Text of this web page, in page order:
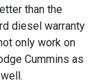
than the
diesel warranty
only work on
Cummins as